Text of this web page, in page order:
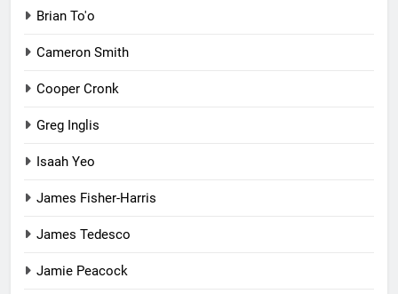
Brian To'o
Cameron Smith
Cooper Cronk
Greg Inglis
Isaah Yeo
James Fisher-Harris
James Tedesco
Jamie Peacock